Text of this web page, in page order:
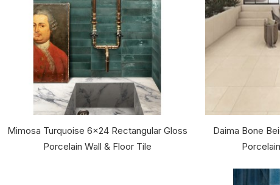
Mimosa Turquoise 6x24 Rectangular Gloss
Porcelain Wall & Floor Tile
Daima Bone